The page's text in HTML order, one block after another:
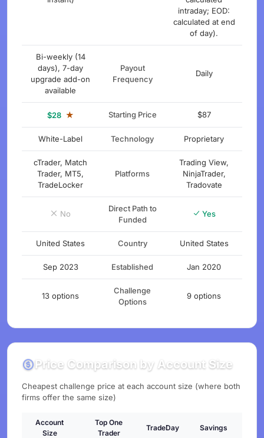
intraday; EOD:
calculated at end
of day).
Bi-weekly (14
days), 7-day
upgrade add-on
available
Payout
Frequency
Daily
$28 ★ Starting Price $87
White-Label Technology Proprietary
cTrader, Match
Trader, MT5,
TradeLocker
Platforms
Trading View,
NinjaTrader,
Tradovate
No
Direct Path to
Funded
Yes
United States Country United States
Sep 2023 Established Jan 2020
13 options
Challenge
Options
9 options
Price Comparison by Account Size
Cheapest challenge price at each account size (where both
firms offer the same size)
Account
Size
Top One
Trader
TradeDay Savings